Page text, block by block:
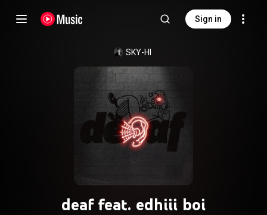
Sign in
SKY-HI
deaf feat. edhiii boi